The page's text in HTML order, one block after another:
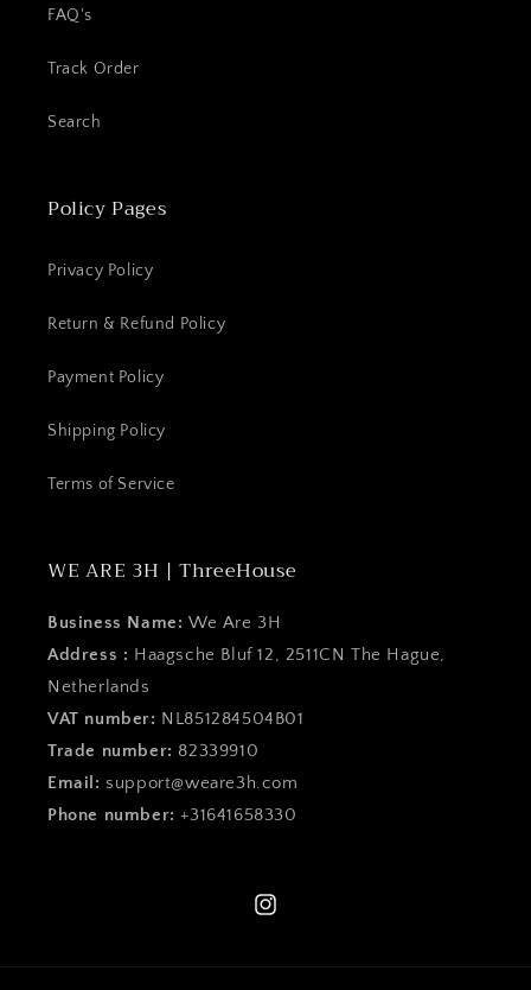
FAQ's
Track Order
Search
Policy Pages
Privacy Policy
Return & Refund Policy
Payment Policy
Shipping Policy
Terms of Service
WE ARE 3H | ThreeHouse
Business Name: We Are 3H
Address : Haagsche Bluf 12, 2511CN The Hague,
Netherlands
VAT number: NL851284504B01
Trade number: 82339910
Email: support@weare3h.com
Phone number:+31641658330
Instagram